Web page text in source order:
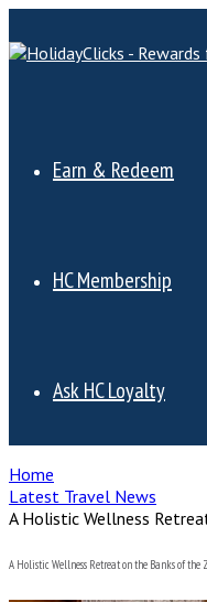
Earn & Redeem
HC Membership
Ask HC Loyalty
Home
Latest Travel News
A Holistic Wellness
A Holistic Wellness Retreat on the Banks of